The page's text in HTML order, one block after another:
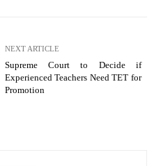
NEXT ARTICLE
Supreme Court to Decide if
Experienced Teachers Need TET for
Promotion